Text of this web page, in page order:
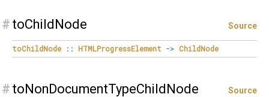
# toChildNode Source
toChildNode :: HTMLProgressElement -> ChildNode
# toNonDocumentTypeChildNode Source